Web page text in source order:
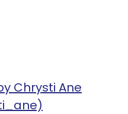
Chrysti Ane